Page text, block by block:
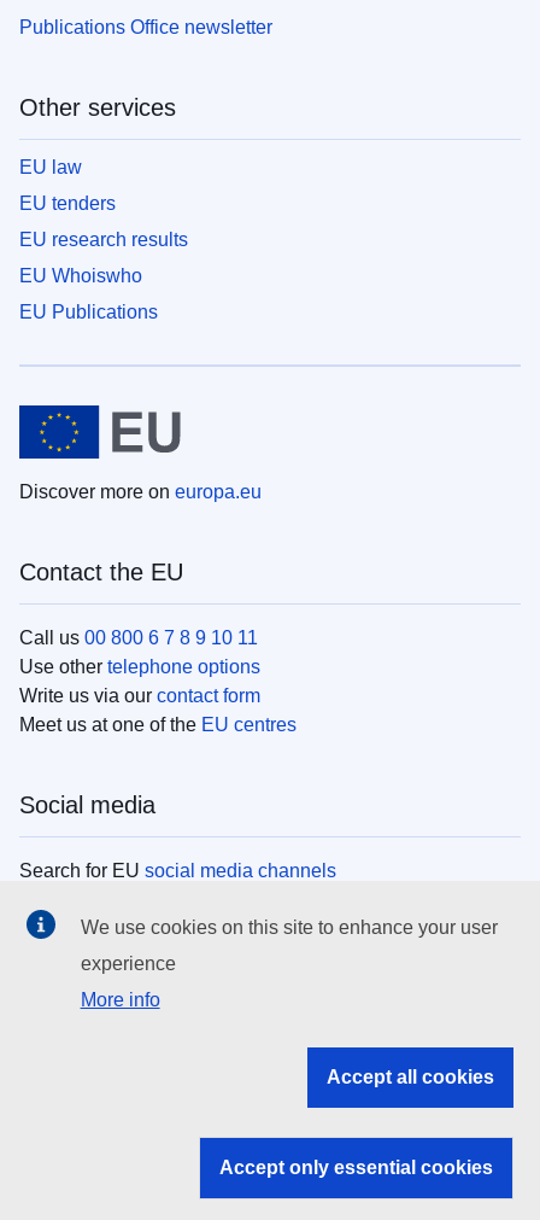
Publications Office newsletter
Other services
EU law
EU tenders
EU research results
EU Whoiswho
EU Publications
Discover more on europa.eu
Contact the EU
Call us 00 800 6 7 8 9 10 11
Use other telephone options
Write us via our contact form
Meet us at one of the EU centres
Social media
Search for EU social media channels
EU institutions
Search all EU institutions and bodies
EU institutions
We use cookies on this site to enhance your user
experience
More info
Accept all cookies
Accept only essential cookies